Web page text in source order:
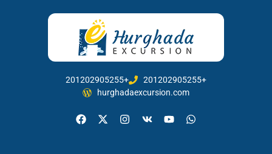
201202905255+
201202905255+
hurghadaexcursion.com